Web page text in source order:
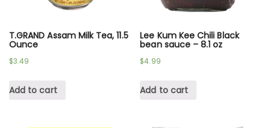
T.GRAND Assam Milk Tea, 11.5
Ounce
$3.49
Add to cart
Lee Kum Kee Chili Black
bean sauce – 8.1 oz
$4.99
Add to cart